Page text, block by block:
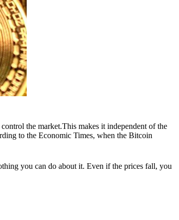
the market.This makes it independent of the
to the Economic Times, when the Bitcoin
you can do about it. Even if the prices fall, you